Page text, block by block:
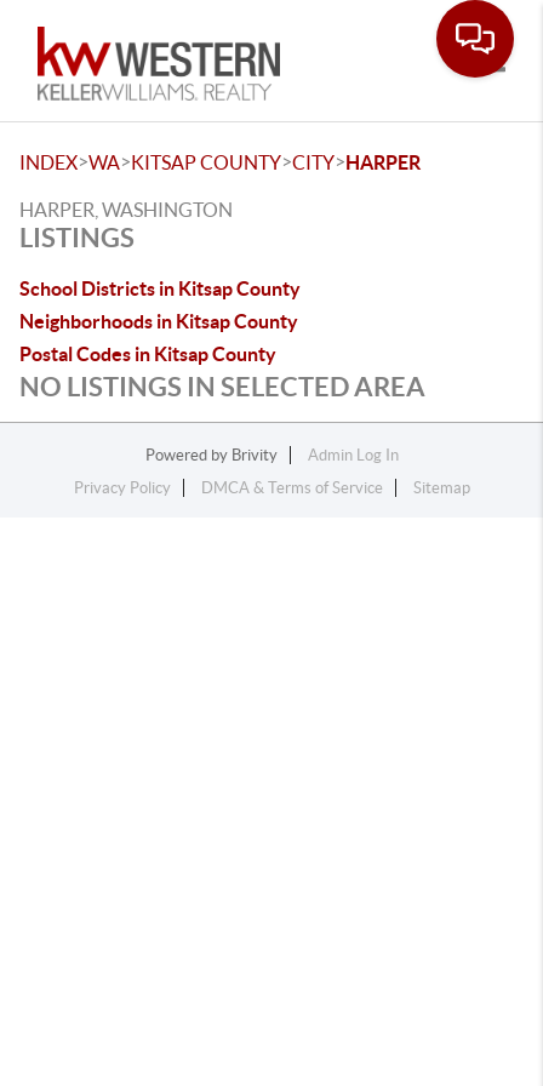
INDEX>WA>KITSAP COUNTY>CITY>HARPER
HARPER, WASHINGTON
LISTINGS
School Districts in Kitsap County
Neighborhoods in Kitsap County
Postal Codes in Kitsap County
NO LISTINGS IN SELECTED AREA
Powered by Brivity
Admin Log In
Privacy Policy
DMCA & Terms of Service Sitemap